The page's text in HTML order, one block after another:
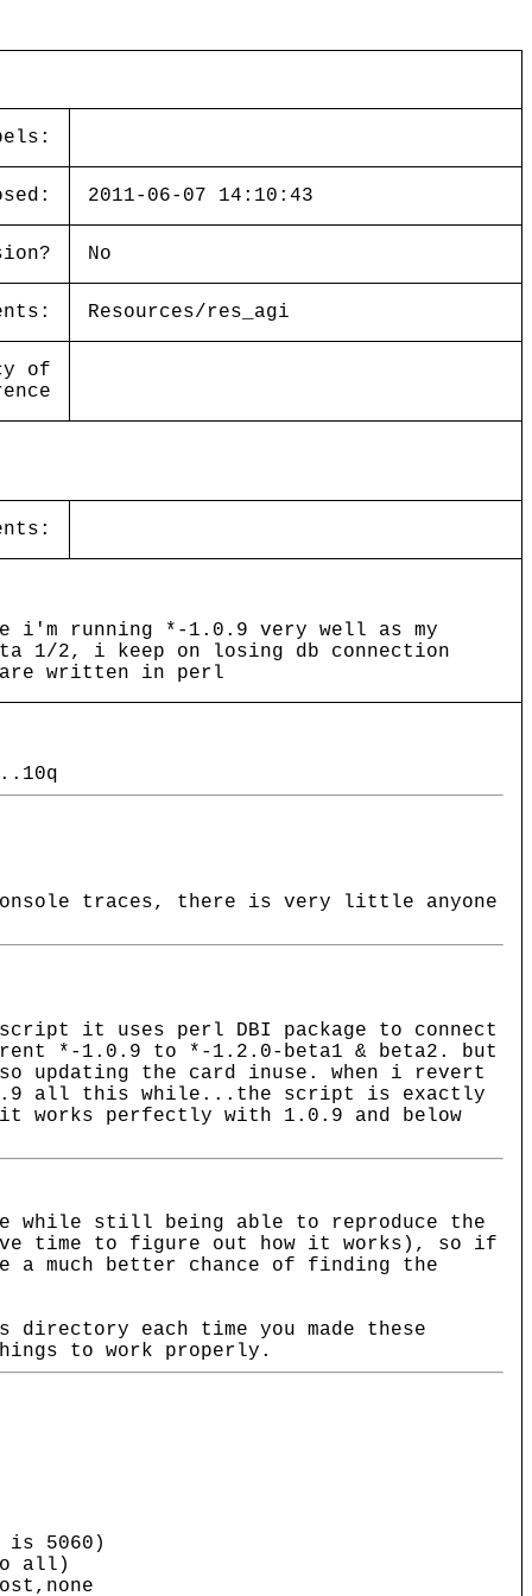
2011-06-07 14:10:43
No
Resources/res_agi
of
running *-1.0.9 very well as my
1/2, i keep on losing db connection
are written in perl
traces, there is very little anyone
it uses perl DBI package to connect
*-1.0.9 to *-1.2.0-beta1 & beta2. but
the card inuse. when i revert
all this while...the script is exactly
works perfectly with 1.0.9 and below
while still being able to reproduce the
time to figure out how it works), so if
a much better chance of finding the
each time you made these
to work properly.
5060)
all)